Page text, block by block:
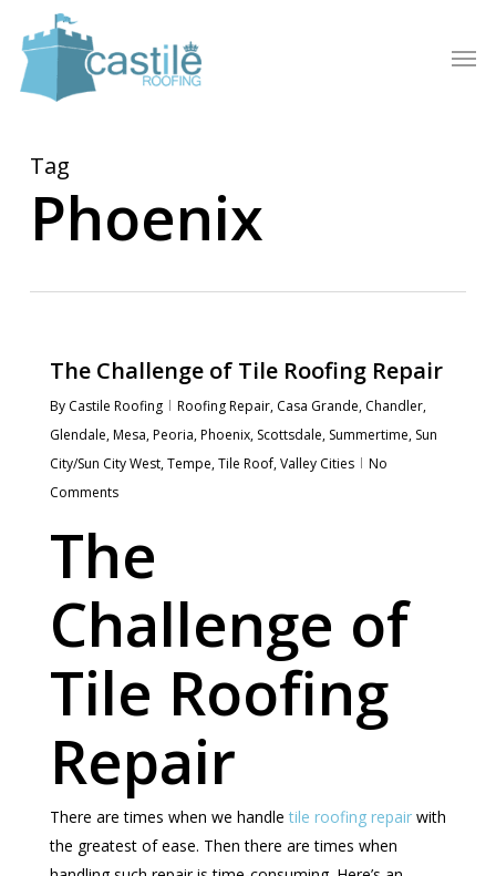
main
content
Tag
Phoenix
The Challenge of Tile Roofing Repair
By Castile Roofing Roofing Repair, Casa Grande, Chandler,
Glendale,Mesa,Peoria,Phoenix, Scottsdale, Summertime, Sun
City/Sun City West,Tempe,Tile Roof,Valley Cities
No
Comments
The
Challenge of
Tile Roofing
Repair
There are times when we handle tile roofing repairwith
the greatest of ease. Then there are times when